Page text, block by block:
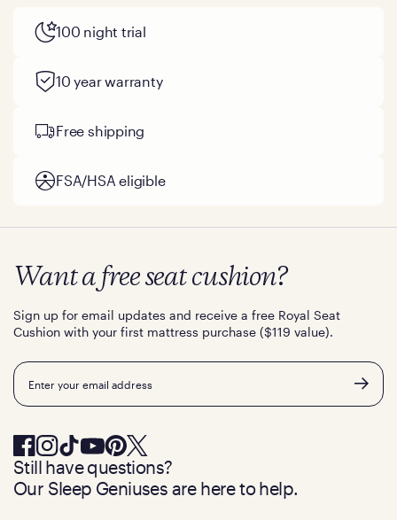
100 night trial
10 year warranty
Free shipping
FSA/HSA eligible
Want a free seat cushion?
Sign up for email updates and receive a free Royal Seat
Cushion with your first mattress purchase ($119 value).
Email
Still have questions?
Our Sleep Geniuses are here to help.